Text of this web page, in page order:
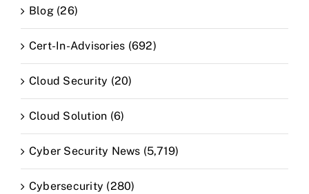
Blog (26)
Cert-In-Advisories (692)
Cloud Security (20)
Cloud Solution (6)
Cyber Security News (5,719)
Cybersecurity (280)